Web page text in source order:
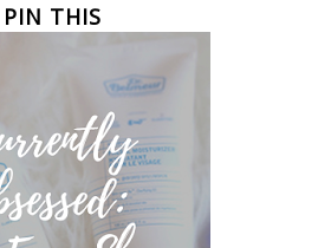
PIN THIS